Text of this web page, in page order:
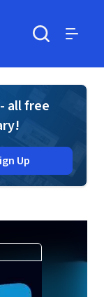
all free
Up